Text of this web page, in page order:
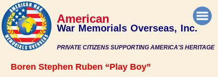
PRIVATE CITIZENS SUPPORTING AMERICA'S HERITAGE
American
War Memorials Overseas, Inc.
Boren Stephen Ruben “Play Boy”